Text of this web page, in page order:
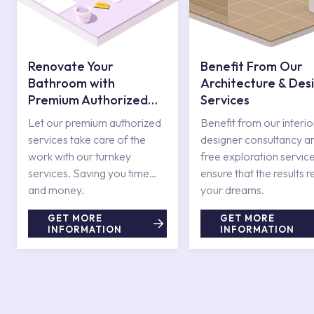
Renovate Your
Bathroom with
Premium Authorized
Services
Let our premium authorized
services take care of the
work with our turnkey
services. Saving you time
and money.
GET MORE
INFORMATION
Benefit From Our
Architecture &
Services
Benefit from our
designer consultancy
free exploration
ensure that the results
your dreams.
GET MORE
INFORMATION